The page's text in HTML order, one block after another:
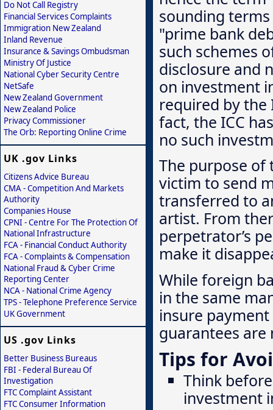
sounding
"prime bank
such schemes
disclosure and
on investment
required by the
fact, the ICC
no such
The purpose of
victim to send
transferred to
artist. From
perpetrator’s
make it
While foreign
in the same
insure
guarantees
Tips for
Think
investment
Do Not Call Registry
Financial Services Complaints
Immigration New Zealand
Inland Revenue
Insurance & Savings Ombudsman
Ministry Of Justice
National Cyber Security Centre
NetSafe
New Zealand Government
New Zealand Police
Privacy Commissioner
The Orb: Reporting Online Crime
UK .gov Links
Citizens Advice Bureau
CMA - Competition And Markets
Authority
Companies House
CPNI - Centre For The Protection Of
National Infrastructure
FCA - Financial Conduct Authority
FCA - Complaints & Compensation
National Fraud & Cyber Crime
Reporting Center
NCA - National Crime Agency
TPS - Telephone Preference Service
UK Government
US .gov Links
Better Business Bureaus
FBI - Federal Bureau Of
Investigation
FTC Complaint Assistant
FTC Consumer Information